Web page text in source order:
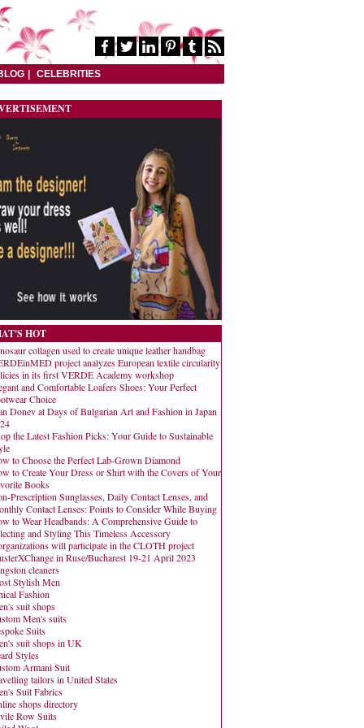
CELEBRITIES
HOT
collagen used to create unique leather handbag
project analyzes European textile circularity
in its first VERDE Academy workshop
and Comfortable Loafers Shoes: Your Perfect
Choice
Donev at Days of Bulgarian Art and Fashion in Japan
the Latest Fashion Picks: Your Guide to Sustainable
to Choose the Perfect Lab-Grown Diamond
to Create Your Dress or Shirt with the Covers of Your
Books
Prescription Sunglasses, Daily Contact Lenses, and
Contact Lenses: Points to Consider While Buying
to Wear Headbands: A Comprehensive Guide to
and Styling This Timeless Accessory
will participate in the CLOTH project
in Ruse/Bucharest 19-21 April 2023
cleaners
Stylish Men
Fashion
suit shops
Men's suits
Suits
suit shops in UK
Styles
Armani Suit
tailors in United States
Suit Fabrics
shops directory
Row Suits